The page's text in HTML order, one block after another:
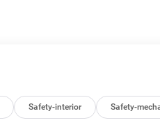
Safety-interior Safety-